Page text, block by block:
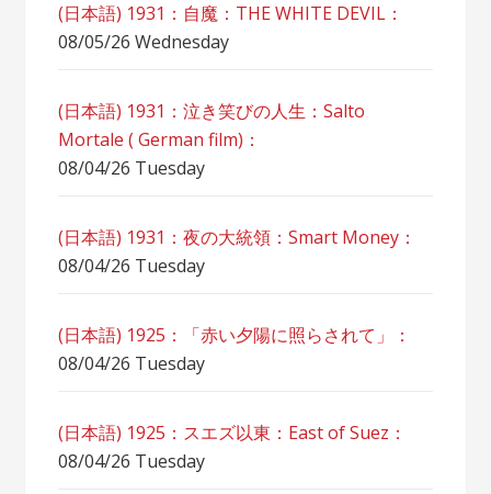
(日本語) 1931：自魔：ТHЕ WHITE DEVIL：
08/05/26 Wednesday
(日本語) 1931：泣き笑びの人生：Salto
Mortale ( German film)：
08/04/26 Tuesday
(日本語) 1931：夜の大統領：Smart Money：
08/04/26 Tuesday
(日本語) 1925：「赤い夕陽に照らされて」：
08/04/26 Tuesday
(日本語) 1925：スエズ以東：East of Suez：
08/04/26 Tuesday